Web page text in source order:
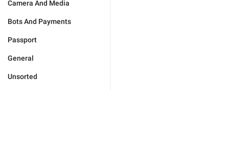
Camera And Media
Bots And Payments
Passport
General
Unsorted